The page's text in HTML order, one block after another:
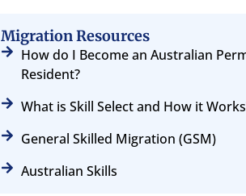
Migration Resources
How do I Become an Australian
Resident?
What is Skill Select and How it
General Skilled Migration (GSM)
Australian Skills